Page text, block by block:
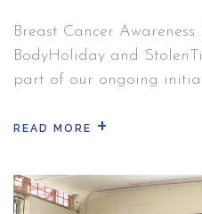
Breast Cancer
BodyHoliday and
part of our ongoing
representative from the
a seminar about
diagnosing. None was
READ MORE +